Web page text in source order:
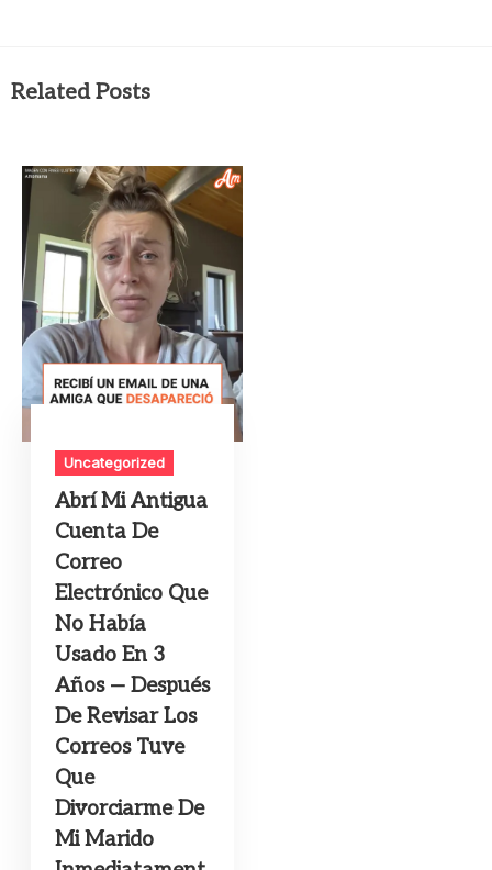
Related Posts
Uncategorized
Abrí Mi Antigua
Cuenta De
Correo
Electrónico Que
No Había
Usado En 3
Años — Después
De Revisar Los
Correos Tuve
Que
Divorciarme De
Mi Marido